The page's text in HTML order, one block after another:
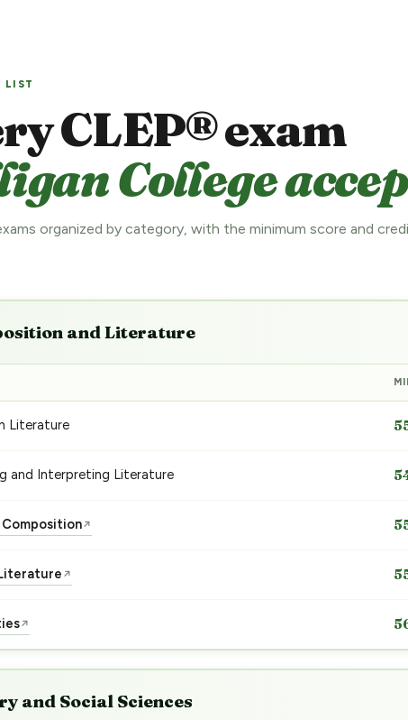
LIST
CLEP® exam
College
organized by category, with the minimum score and
and Literature
Literature
and Interpreting Literature
↗
↗
↗
and Social Sciences